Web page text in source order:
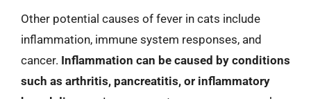
Other potential causes of fever in cats include
inflammation, immune system responses, and
cancer. Inflammation can be caused by conditions
such as arthritis, pancreatitis, or inflammatory